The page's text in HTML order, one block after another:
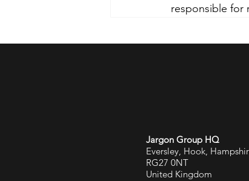
responsible for
Jargon Group HQ
Eversley, Hook,
RG27 0NT
United Kingdom